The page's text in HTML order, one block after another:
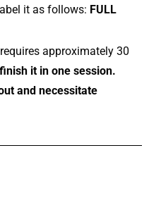
it as follows: FULL
approximately 30
it in one session.
and necessitate